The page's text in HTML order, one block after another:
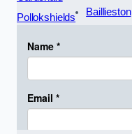
Pollokshields
Baillieston